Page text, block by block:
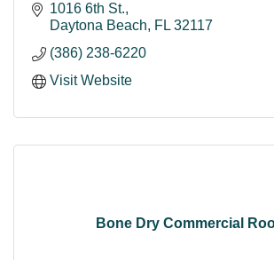
1016 6th St.
Daytona Beach
FL 32117
(386) 238-6220
Visit Website
Bone Dry Commercial